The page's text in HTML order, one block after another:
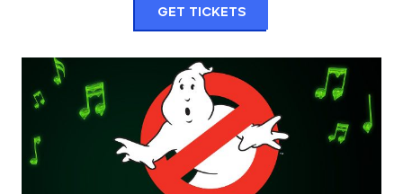
Get Ticketsfor Randy Feltface:
Ghostbusters in Concert